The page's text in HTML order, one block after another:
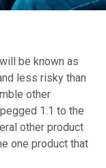
be known as
less risky than
other
1:1 to the
other product
one product that